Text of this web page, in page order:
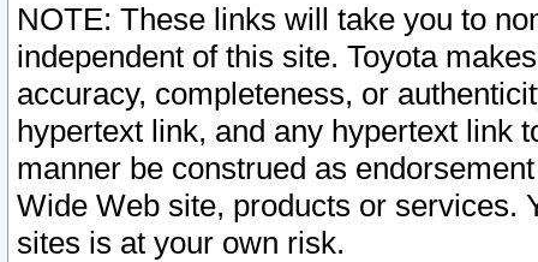
NOTE: These links will take you to
independent of this site. Toyota
accuracy, completeness, or
hypertext link, and any hypertext link
manner be construed as
Wide Web site, products or services.
sites is at your own risk.